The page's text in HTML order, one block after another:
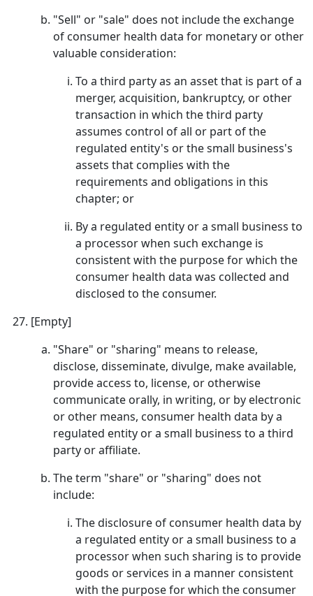
"Sell" or "sale" does not include the exchange
of consumer health data for monetary or other
valuable consideration:
To a third party as an asset that is part of a
merger, acquisition, bankruptcy, or other
transaction in which the third party
assumes control of all or part of the
regulated entity's or the small business's
assets that complies with the
requirements and obligations in this
chapter; or
By a regulated entity or a small business to
a processor when such exchange is
consistent with the purpose for which the
consumer health data was collected and
disclosed to the consumer.
[Empty]
"Share" or "sharing" means to release,
disclose, disseminate, divulge, make available,
provide access to, license, or otherwise
communicate orally, in writing, or by electronic
or other means, consumer health data by a
regulated entity or a small business to a third
party or affiliate.
The term "share" or "sharing" does not
include:
The disclosure of consumer health data by
a regulated entity or a small business to a
processor when such sharing is to provide
goods or services in a manner consistent
with the purpose for which the consumer